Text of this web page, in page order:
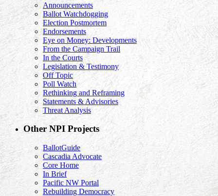
Announcements
Ballot Watchdogging
Election Postmortem
Endorsements
Eye on Money: Developments
From the Campaign Trail
In the Courts
Legislation & Testimony
Off Topic
Poll Watch
Rethinking and Reframing
Statements & Advisories
Threat Analysis
Other NPI Projects
BallotGuide
Cascadia Advocate
Core Home
In Brief
Pacific NW Portal
Rebuilding Democracy